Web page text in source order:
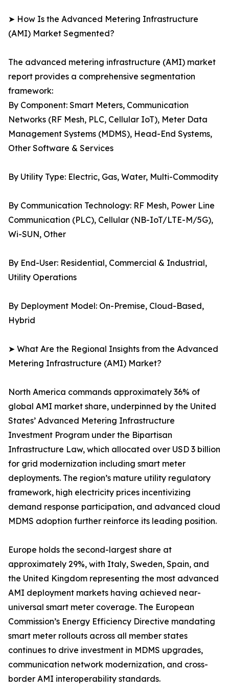
➤ How Is the Advanced Metering Infrastructure
(AMI) Market Segmented?
The advanced metering infrastructure (AMI) market
report provides a comprehensive segmentation
framework:
By Component: Smart Meters, Communication
Networks (RF Mesh, PLC, Cellular IoT), Meter Data
Management Systems (MDMS), Head-End Systems,
Other Software & Services
By Utility Type: Electric, Gas, Water, Multi-Commodity
By Communication Technology: RF Mesh, Power Line
Communication (PLC), Cellular (NB-IoT/LTE-M/5G),
Wi-SUN, Other
By End-User: Residential, Commercial & Industrial,
Utility Operations
By Deployment Model: On-Premise, Cloud-Based,
Hybrid
➤ What Are the Regional Insights from the Advanced
Metering Infrastructure (AMI) Market?
North America commands approximately 36% of
global AMI market share, underpinned by the United
States’ Advanced Metering Infrastructure
Investment Program under the Bipartisan
Infrastructure Law, which allocated over USD 3 billion
for grid modernization including smart meter
deployments. The region’s mature utility regulatory
framework, high electricity prices incentivizing
demand response participation, and advanced cloud
MDMS adoption further reinforce its leading position.
Europe holds the second-largest share at
approximately 29%, with Italy, Sweden, Spain, and
the United Kingdom representing the most advanced
AMI deployment markets having achieved near-
universal smart meter coverage. The European
Commission’s Energy Efficiency Directive mandating
smart meter rollouts across all member states
continues to drive investment in MDMS upgrades,
communication network modernization, and cross-
border AMI interoperability standards.